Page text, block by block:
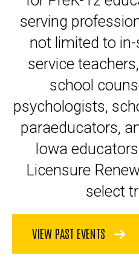
serving
not limited to
service
school
psychologists,
paraeducators,
Iowa
Licensure
select
VIEW PAST EVENTS